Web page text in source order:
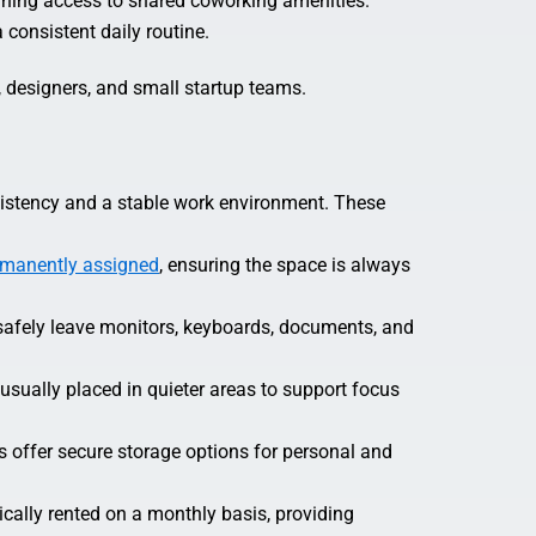
consistent daily routine.
and small startup teams.
and a stable work environment. These
assigned, ensuring the space is always
leave monitors, keyboards, documents, and
placed in quieter areas to support focus
offer secure storage options for personal and
rented on a monthly basis, providing